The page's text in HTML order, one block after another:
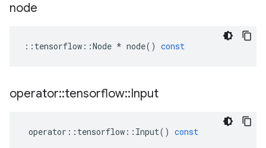
node
:: tensorflow ::Node * node() const
operator::tensorflow::Input
operator :: tensorflow :: Input() const